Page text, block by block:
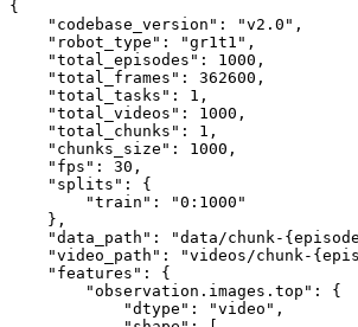
{
"codebase_version" : "v2.0" ,
"robot_type" : "gr1t1" ,
"total_episodes" : 1000 ,
"total_frames" : 362600 ,
"total_tasks" : 1 ,
"total_videos" : 1000 ,
"total_chunks" : 1 ,
"chunks_size" : 1000 ,
"fps" : 30 ,
"splits" :
{
"train" :
"0:1000"
} ,
"data_path" :
"data/chunk-
"video_path" :
"videos/chunk-
"features" :
{
"observation.images.top" :
{
"dtype" : "video" ,